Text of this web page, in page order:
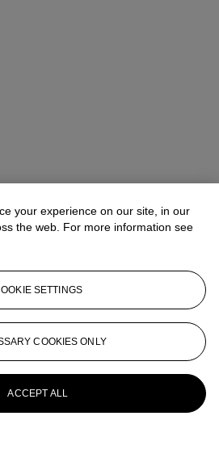
your experience on our site, in our
the web. For more information see
SETTINGS
COOKIES ONLY
ACCEPT ALL